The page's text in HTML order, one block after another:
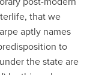
that we
aptly names
to
the state are